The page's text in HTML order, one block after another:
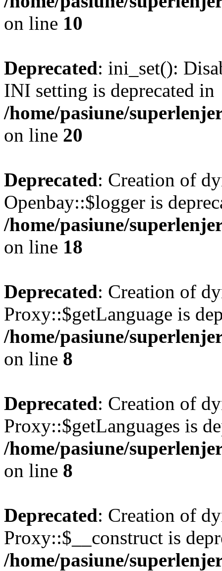
on line 10
Deprecated: ini_set():
INI setting is deprecated in
/home/pasiune/
on line 20
Deprecated: Creation of
Openbay::$logger is
/home/pasiune/
on line 18
Deprecated: Creation of
Proxy::$getLanguage is
/home/pasiune/
on line 8
Deprecated: Creation of
Proxy::$getLanguages is
/home/pasiune/
on line 8
Deprecated: Creation of
Proxy::$__construct is
/home/pasiune/